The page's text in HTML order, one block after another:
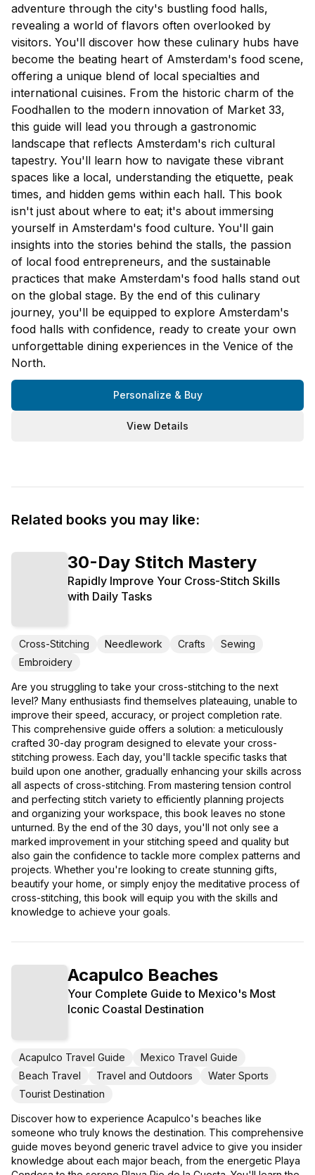
adventure through the city's bustling food halls,
revealing a world of flavors often overlooked by
visitors. You'll discover how these culinary hubs have
become the beating heart of Amsterdam's food scene,
offering a unique blend of local specialties and
international cuisines. From the historic charm of the
Foodhallen to the modern innovation of Market 33,
this guide will lead you through a gastronomic
landscape that reflects Amsterdam's rich cultural
tapestry. You'll learn how to navigate these vibrant
spaces like a local, understanding the etiquette, peak
times, and hidden gems within each hall. This book
isn't just about where to eat; it's about immersing
yourself in Amsterdam's food culture. You'll gain
insights into the stories behind the stalls, the passion
of local food entrepreneurs, and the sustainable
practices that make Amsterdam's food halls stand out
on the global stage. By the end of this culinary
journey, you'll be equipped to explore Amsterdam's
food halls with confidence, ready to create your own
unforgettable dining experiences in the Venice of the
North.
Personalize & Buy
View Details
Related books you may like:
30-Day Stitch Mastery
Rapidly Improve Your Cross-Stitch Skills
with Daily Tasks
Cross-Stitching Needlework Crafts
Sewing
Embroidery
Are you struggling to take your cross-stitching to the next
level? Many enthusiasts find themselves plateauing, unable to
improve their speed, accuracy, or project completion rate.
This comprehensive guide offers a solution: a meticulously
crafted 30-day program designed to elevate your cross-
stitching prowess. Each day, you'll tackle specific tasks that
build upon one another, gradually enhancing your skills across
all aspects of cross-stitching. From mastering tension control
and perfecting stitch variety to efficiently planning projects
and organizing your workspace, this book leaves no stone
unturned. By the end of the 30 days, you'll not only see a
marked improvement in your stitching speed and quality but
also gain the confidence to tackle more complex patterns and
projects. Whether you're looking to create stunning gifts,
beautify your home, or simply enjoy the meditative process of
cross-stitching, this book will equip you with the skills and
knowledge to achieve your goals.
Acapulco Beaches
Your Complete Guide to Mexico's Most
Iconic Coastal Destination
Acapulco Travel Guide
Mexico Travel Guide
Beach Travel
Travel and Outdoors
Water Sports
Tourist Destination
Discover how to experience Acapulco's beaches like
someone who truly knows the destination. This comprehensive
guide moves beyond generic travel advice to give you insider
knowledge about each major beach, from the energetic Playa